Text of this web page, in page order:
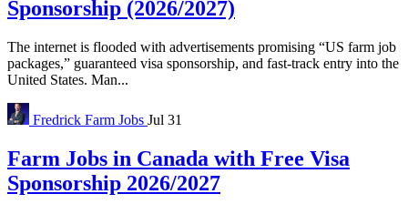
Sponsorship (2026/2027)
The internet is flooded with advertisements promising “US farm job
packages,” guaranteed visa sponsorship, and fast-track entry into the
United States. Man...
Fredrick Farm Jobs Jul 31
Farm Jobs in Canada with Free Visa
Sponsorship 2026/2027